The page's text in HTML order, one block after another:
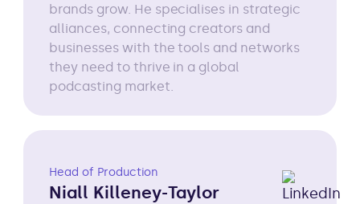
brands grow. He specialises in strategic
alliances, connecting creators and
businesses with the tools and networks
they need to thrive in a global
podcasting market.
Head of Production
Niall Killeney-Taylor